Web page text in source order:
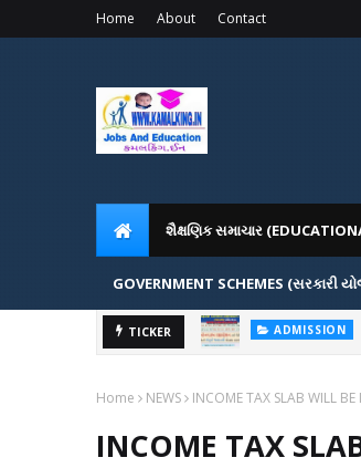
Home About Contact
શૈક્ષણિક સમાચાર
GOVERNMENT SCHEMES (સરકારી
TICKER AI How to
Home NEWS INCOME TAX SLAB WILL
INCOME TAX